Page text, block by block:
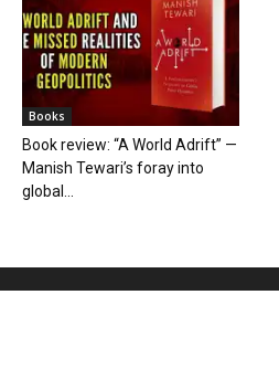
Books
Book review: “A World Adrift” —
Manish Tewari’s foray into
global...